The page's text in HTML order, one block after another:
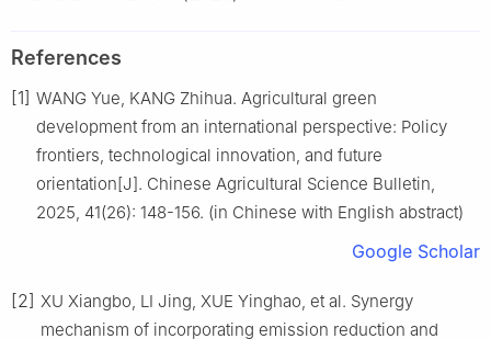
References
[1] WANG Yue, KANG Zhihua. Agricultural green
development from an international perspective: Policy
frontiers, technological innovation, and future
orientation[J]. Chinese Agricultural Science Bulletin,
2025, 41(26): 148-156. (in Chinese with English abstract)
Google Scholar
[2] XU Xiangbo, LI Jing, XUE Yinghao, et al. Synergy
mechanism of incorporating emission reduction and